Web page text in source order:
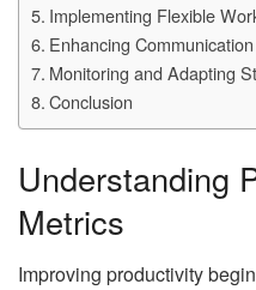
Implementing Flexible
Enhancing
Monitoring and Adapting
Conclusion
Understanding
Metrics
Improving productivity